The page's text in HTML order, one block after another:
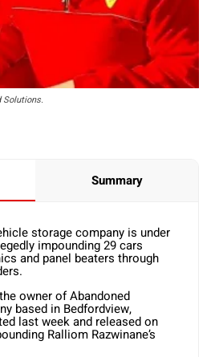
Solutions.
Summary
storage company is under
impounding 29 cars
and panel beaters through
owner of Abandoned
based in Bedfordview,
last week and released on
Ralliom Razwinane’s